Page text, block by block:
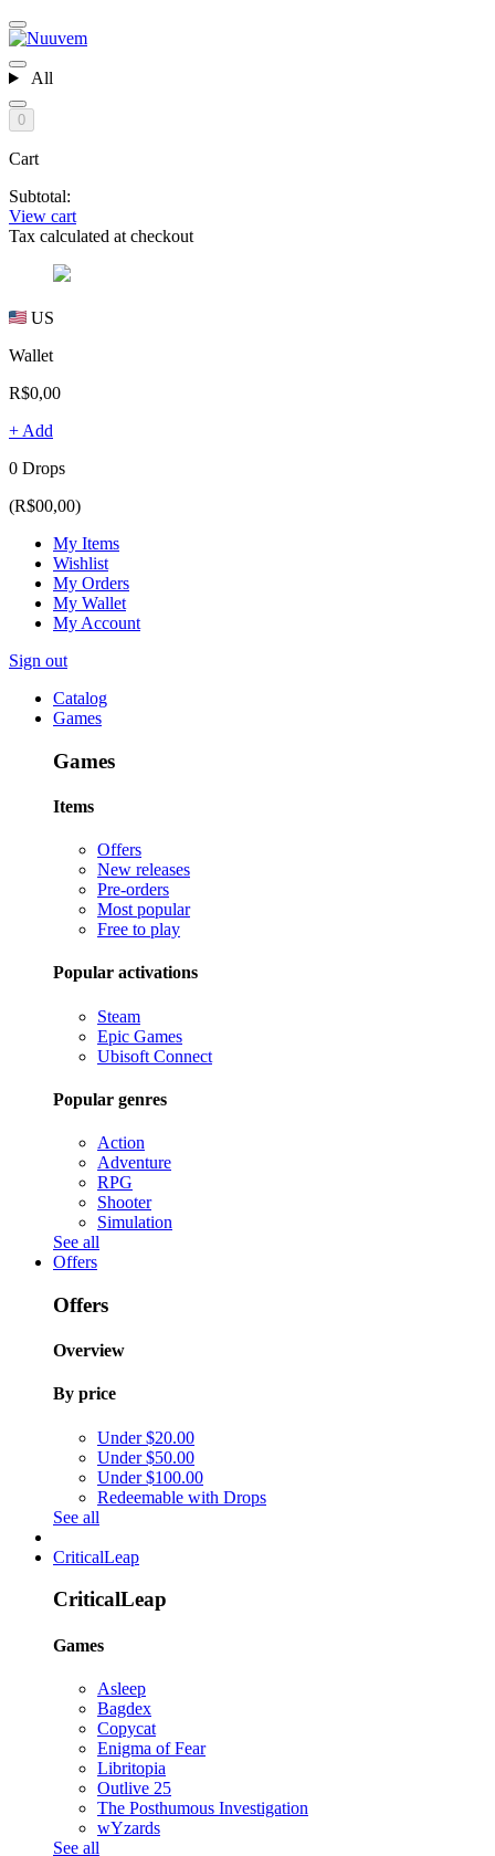
All
0
Cart
Subtotal:
View cart
Tax calculated at checkout
US
Wallet
R$0,00
+ Add
0 Drops
(R$00,00)
My Items
Wishlist
My Orders
My Wallet
My Account
Sign out
Catalog
Games
Games
Items
Offers
New releases
Pre-orders
Most popular
Free to play
Popular activations
Steam
Epic Games
Ubisoft Connect
Popular genres
Action
Adventure
RPG
Shooter
Simulation
See all
Offers
Offers
Overview
By price
Under $20.00
Under $50.00
Under $100.00
Redeemable with Drops
See all
CriticalLeap
CriticalLeap
Games
Asleep
Bagdex
Copycat
Enigma of Fear
Libritopia
Outlive 25
The Posthumous Investigation
wYzards
See all